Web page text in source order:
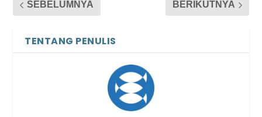
SEBELUMNYA
BERIKUTNYA
TENTANG PENULIS